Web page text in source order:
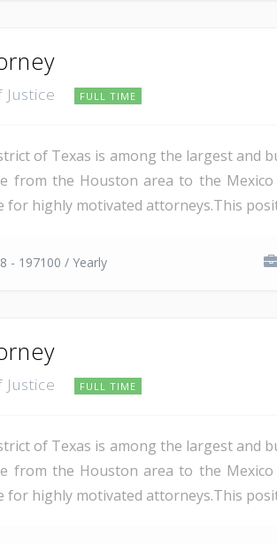
FULL TIME
of Texas is among the largest and
from the Houston area to the
highly motivated attorneys.This
- 197100 / Yearly
FULL TIME
of Texas is among the largest and
from the Houston area to the
highly motivated attorneys.This